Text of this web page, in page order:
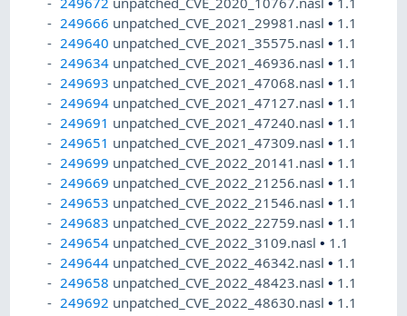
249666 unpatched_CVE_2021_29981.nasl• 1.1
249640 unpatched_CVE_2021_35575.nasl• 1.1
249634 unpatched_CVE_2021_46936.nasl• 1.1
249693 unpatched_CVE_2021_47068.nasl• 1.1
249694 unpatched_CVE_2021_47127.nasl• 1.1
249691 unpatched_CVE_2021_47240.nasl• 1.1
249651 unpatched_CVE_2021_47309.nasl• 1.1
249699 unpatched_CVE_2022_20141.nasl• 1.1
249669 unpatched_CVE_2022_21256.nasl• 1.1
249653 unpatched_CVE_2022_21546.nasl• 1.1
249683 unpatched_CVE_2022_22759.nasl• 1.1
249654 unpatched_CVE_2022_3109.nasl• 1.1
249644 unpatched_CVE_2022_46342.nasl• 1.1
249658 unpatched_CVE_2022_48423.nasl• 1.1
249692 unpatched_CVE_2022_48630.nasl• 1.1